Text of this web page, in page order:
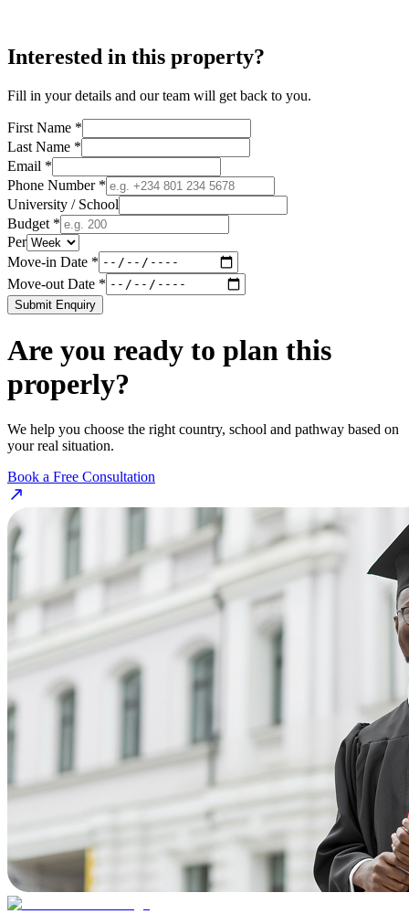
Interested in this property?
Fill in your details and our team will get back to you.
First Name *
Last Name *
Email *
Phone Number *
University / School
Budget *
Per
Move-in Date *
Move-out Date *
Submit Enquiry
Are you ready to plan this
properly?
We help you choose the right country, school and pathway based on
your real situation.
Book a Free Consultation